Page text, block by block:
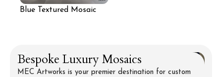
Blue Textured Mosaic
Bespoke Luxury Mosaics
MEC Artworks is your premier destination for custom